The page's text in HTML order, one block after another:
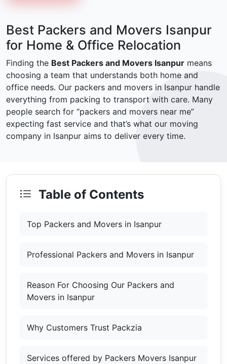
Best Packers and Movers Isanpur
for Home & Office Relocation
Finding the Best Packers and Movers Isanpur means
choosing a team that understands both home and
office needs. Our packers and movers in Isanpur handle
everything from packing to transport with care. Many
people search for “packers and movers near me”
expecting fast service and that’s what our moving
company in Isanpur aims to deliver every time.
Table of Contents
Top Packers and Movers in Isanpur
Professional Packers and Movers in Isanpur
Reason For Choosing Our Packers and
Movers in Isanpur
Why Customers Trust Packzia
Services offered by Packers Movers Isanpur